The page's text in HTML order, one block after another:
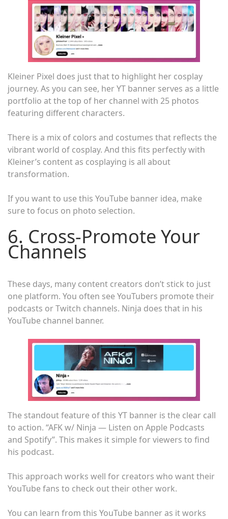
Kleiner Pixel does just that to highlight her cosplay
journey. As you can see, her YT banner serves as a little
portfolio at the top of her channel with 25 photos
featuring different characters.
There is a mix of colors and costumes that reflects the
vibrant world of cosplay. And this fits perfectly with
Kleiner’s content as cosplaying is all about
transformation.
If you want to use this YouTube banner idea, make
sure to focus on photo selection.
6. Cross-Promote Your
Channels
These days, many content creators don’t stick to just
one platform. You often see YouTubers promote their
podcasts or Twitch channels. Ninja does that in his
YouTube channel banner.
The standout feature of this YT banner is the clear call
to action. “AFK w/ Ninja — Listen on Apple Podcasts
and Spotify”. This makes it simple for viewers to find
his podcast.
This approach works well for creators who want their
YouTube fans to check out their other work.
You can learn from this YouTube banner as it works